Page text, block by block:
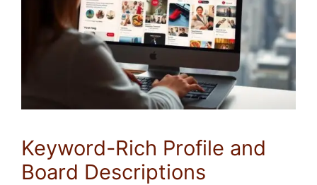
Keyword-Rich Profile and
Board Descriptions